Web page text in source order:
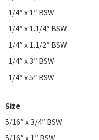
1/4″ x 1″ BSW
1/4″ x 1.1/4″ BSW
1/4″ x 1.1/2″ BSW
1/4″ x 3″ BSW
1/4″ x 5″ BSW
Size
5/16″ x 3/4″ BSW